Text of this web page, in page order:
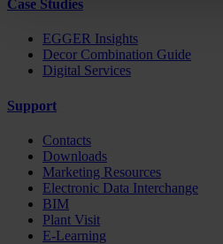
Case Studies
EGGER Insights
Decor Combination Guide
Digital Services
Support
Contacts
Downloads
Marketing Resources
Electronic Data Interchange
BIM
Plant Visit
E-Learning